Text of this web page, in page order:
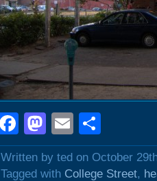
Facebook
Mastodon
Email
Written by ted on October
Tagged with College Street,